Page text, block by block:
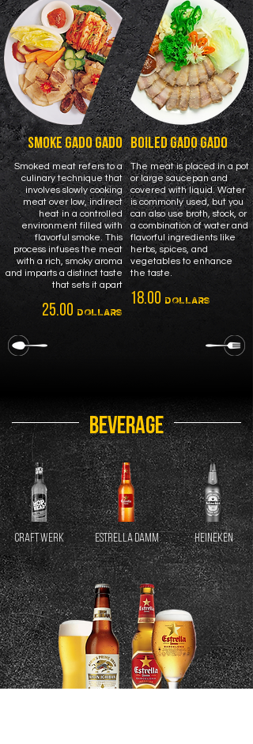
SMOKE GADO GADO
Smoked meat refers to a
culinary technique that
involves slowly cooking
meat over low, indirect
heat in a controlled
environment filled with
flavorful smoke. This
process infuses the meat
with a rich, smoky aroma
and imparts a distinct taste
that sets it apart
25.00 DOLLARS
BOILED GADO GADO
The meat is placed in a pot
or large saucepan and
covered with liquid. Water
is commonly used, but you
can also use broth, stock, or
a combination of water and
flavorful ingredients like
herbs, spices, and
vegetables to enhance
the taste.
18.00 DOLLARS
BEVERAGE
CRAFT WERK ESTRELLA DAMM HEINEKEN